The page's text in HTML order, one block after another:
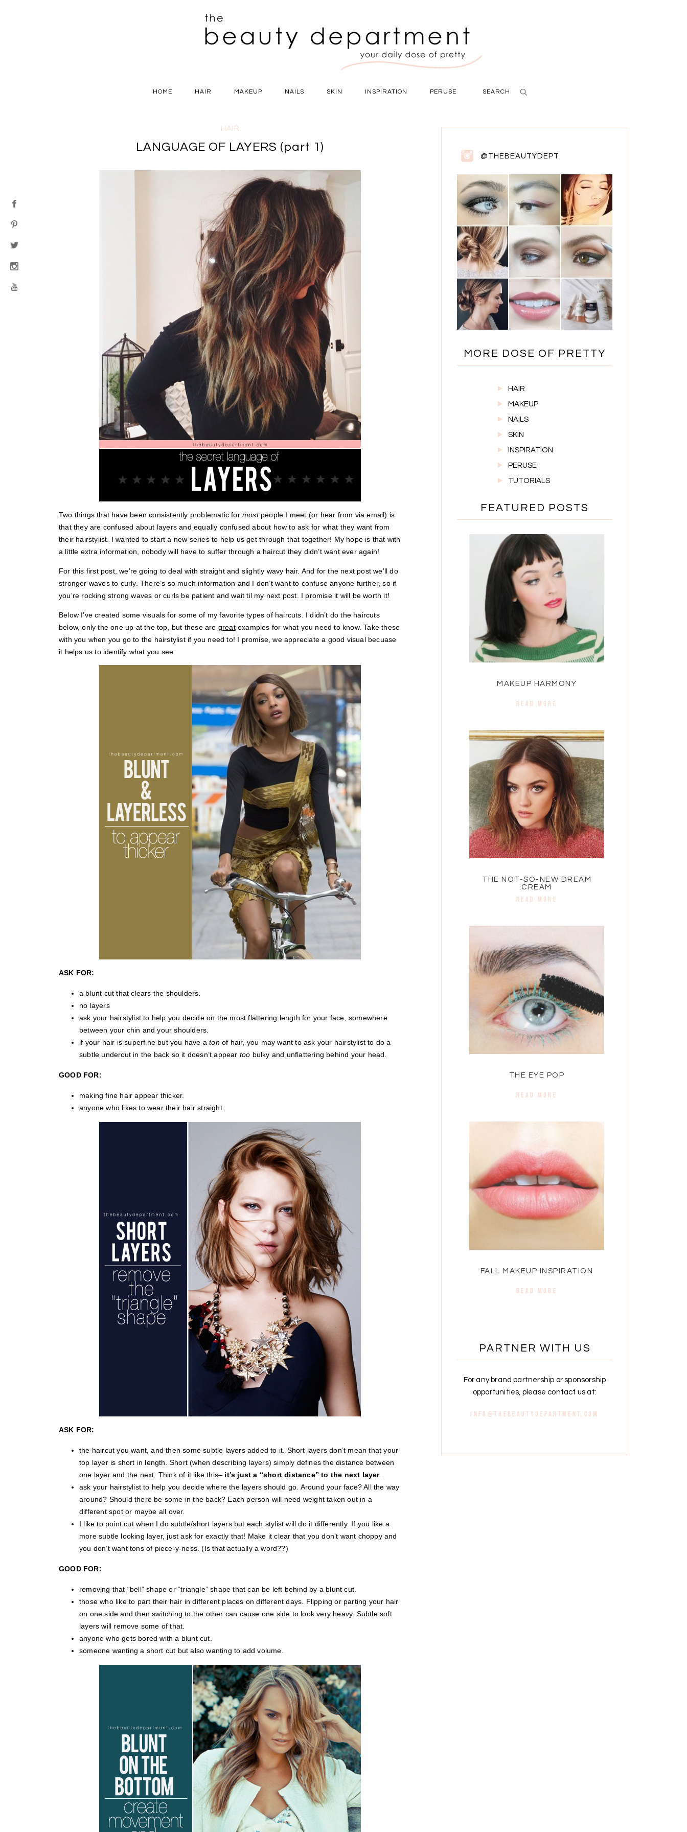
HOME HAIR MAKEUP NAILS SKIN INSPIRATION PERUSE SEARCH
HAIR
LANGUAGE OF LAYERS (part 1)
Two things that have been consistently problematic for mostpeople I meet (or hear from via email) is
that they are confused about layers and equally confused about how to ask for what they want from
their hairstylist. I wanted to start a new series to help us get through that together! My hope is that with
a little extra information, nobody will have to suffer through a haircut they didn’t want ever again!
For this first post, we’re going to deal with straight and slightly wavy hair. And for the next post we’ll do
stronger waves to curly. There’s so much information and I don’t want to confuse anyone further, so if
you’re rocking strong waves or curls be patient and wait til my next post. I promise it will be worth it!
Below I’ve created some visuals for some of my favorite types of haircuts. I didn’t do the haircuts
below, only the one up at the top, but these are greatexamples for what you need to know. Take these
with you when you go to the hairstylist if you need to! I promise, we appreciate a good visual becuase
it helps us to identify what you see.
ASK FOR:
a blunt cut that clears the shoulders.
no layers
ask your hairstylist to help you decide on the most flattering length for your face, somewhere
between your chin and your shoulders.
if your hair is superfine but you have atonof hair, you may want to ask your hairstylist to do a
subtle undercut in the back so it doesn’t appear too bulky and unflattering behind your head.
GOOD FOR:
making fine hair appear thicker.
anyone who likes to wear their hair straight.
ASK FOR:
the haircut you want, and then some subtle layers added to it. Short layers don’t mean that your
top layer is short in length. Short (when describing layers) simply defines the distance between
one layer and the next. Think of it like this– it’s just a “short distance” to the next layer.
ask your hairstylist to help you decide where the layers should go. Around your face? All the way
around? Should there be some in the back? Each person will need weight taken out in a
different spot or maybe all over.
I like to point cut when I do subtle/short layers but each stylist will do it differently. If you like a
more subtle looking layer, just ask for exactly that! Make it clear that you don’t want choppy and
you don’t want tons of piece-y-ness. (Is that actually a word??)
GOOD FOR:
removing that “bell” shape or “triangle” shape that can be left behind by a blunt cut.
those who like to part their hair in different places on different days. Flipping or parting your hair
on one side and then switching to the other can cause one side to look very heavy. Subtle soft
layers will remove some of that.
anyone who gets bored with a blunt cut.
someone wanting a short cut but also wanting to add volume.
@THEBEAUTYDEPT
MORE DOSE OF PRETTY
HAIR
MAKEUP
NAILS
SKIN
INSPIRATION
PERUSE
TUTORIALS
FEATURED POSTS
MAKEUP HARMONY
READ MORE
THE NOT-SO-NEW DREAM
CREAM
READ MORE
THE EYE POP
READ MORE
FALL MAKEUP INSPIRATION
READ MORE
PARTNER WITH US
For any brand partnership or sponsorship
opportunities, please contact us at:
info@thebeautydepartment.com